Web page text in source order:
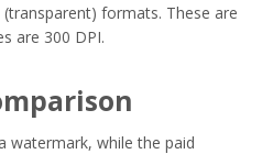
(transparent) formats. These are
are 300 DPI.
watermark, while the paid